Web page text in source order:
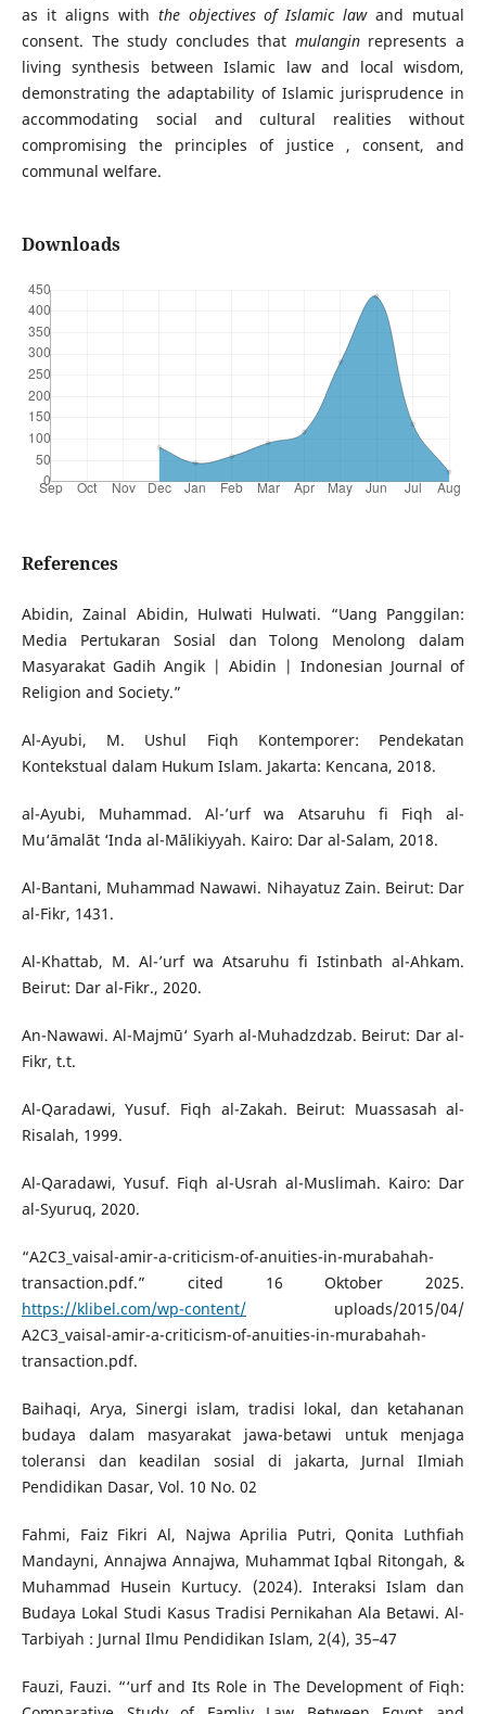
as it aligns with the objectives of Islamic lawand mutual
consent. The study concludes that mulanginrepresents a
living synthesis between Islamic law and local wisdom,
demonstrating the adaptability of Islamic jurisprudence in
accommodating social and cultural realities without
compromising the principles of justice , consent, and
communal welfare.
Downloads
References
Abidin, Zainal Abidin, Hulwati Hulwati. “Uang Panggilan:
Media Pertukaran Sosial dan Tolong Menolong dalam
Masyarakat Gadih Angik | Abidin | Indonesian Journal of
Religion and Society.”
Al-Ayubi, M. Ushul Fiqh Kontemporer: Pendekatan
Kontekstual dalam Hukum Islam. Jakarta: Kencana, 2018.
al-Ayubi, Muhammad. Al-’urf wa Atsaruhu fi Fiqh al-
Mu‘āmalāt ‘Inda al-Mālikiyyah. Kairo: Dar al-Salam, 2018.
Al-Bantani, Muhammad Nawawi. Nihayatuz Zain. Beirut: Dar
al-Fikr, 1431.
Al-Khattab, M. Al-’urf wa Atsaruhu fi Istinbath al-Ahkam.
Beirut: Dar al-Fikr., 2020.
An-Nawawi. Al-Majmū‘ Syarh al-Muhadzdzab. Beirut: Dar al-
Fikr, t.t.
Al-Qaradawi, Yusuf. Fiqh al-Zakah. Beirut: Muassasah al-
Risalah, 1999.
Al-Qaradawi, Yusuf. Fiqh al-Usrah al-Muslimah. Kairo: Dar
al-Syuruq, 2020.
“A2C3_vaisal-amir-a-criticism-of-anuities-in-murabahah-
transaction.pdf.” cited 16 Oktober 2025.
https://klibel.com/wp-content/uploads/2015/04/
A2C3_vaisal-amir-a-criticism-of-anuities-in-murabahah-
transaction.pdf.
Baihaqi, Arya, Sinergi islam, tradisi lokal, dan ketahanan
budaya dalam masyarakat jawa-betawi untuk menjaga
toleransi dan keadilan sosial di jakarta, Jurnal Ilmiah
Pendidikan Dasar, Vol. 10 No. 02
Fahmi, Faiz Fikri Al, Najwa Aprilia Putri, Qonita Luthfiah
Mandayni, Annajwa Annajwa, Muhammat Iqbal Ritongah, &
Muhammad Husein Kurtucy. (2024). Interaksi Islam dan
Budaya Lokal Studi Kasus Tradisi Pernikahan Ala Betawi. Al-
Tarbiyah : Jurnal Ilmu Pendidikan Islam, 2(4), 35–47
Fauzi, Fauzi. “‘urf and Its Role in The Development of Fiqh: